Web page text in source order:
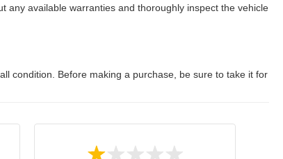
any available warranties and thoroughly inspect the vehicle
condition. Before making a purchase, be sure to take it for